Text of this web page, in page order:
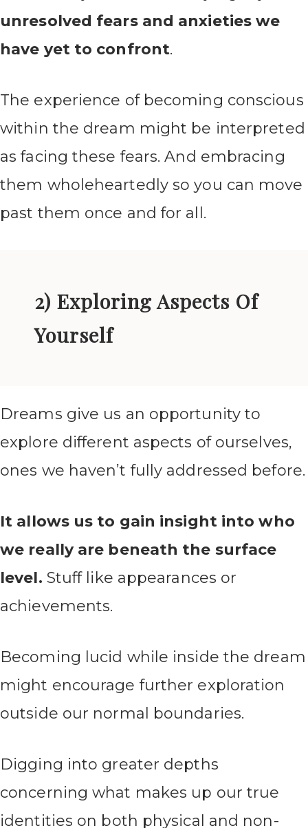
unresolved fears and anxieties we
have yet to confront.
The experience of becoming conscious
within the dream might be interpreted
as facing these fears. And embracing
them wholeheartedly so you can move
past them once and for all.
2) Exploring Aspects Of
Yourself
Dreams give us an opportunity to
explore different aspects of ourselves,
ones we haven’t fully addressed before.
It allows us to gain insight into who
we really are beneath the surface
level. Stuff like appearances or
achievements.
Becoming lucid while inside the dream
might encourage further exploration
outside our normal boundaries.
Digging into greater depths
concerning what makes up our true
identities on both physical and non-